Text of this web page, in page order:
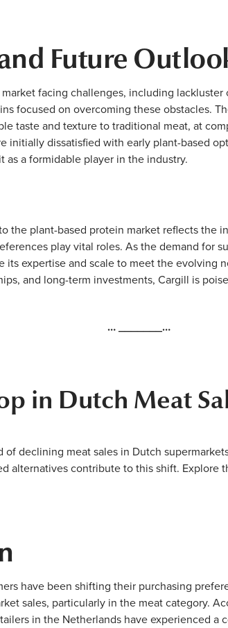
Future
facing challenges, including
focused on overcoming these obstacles.
taste and texture to traditional meat, at
initially dissatisfied with early plant-based
a formidable player in the industry.
the plant-based protein market reflects the
play vital roles. As the demand for
its expertise and scale to meet the evolving
and long-term investments, Cargill is
… _______…
in Dutch Meat
declining meat sales in Dutch
alternatives contribute to this shift.
have been shifting their purchasing
sales, particularly in the meat category.
in the Netherlands have experienced a